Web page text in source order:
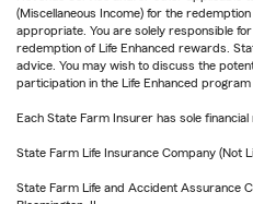
(Miscellaneous Income) for the
appropriate. You are solely responsible
redemption of Life Enhanced rewards.
advice. You may wish to discuss the
participation in the Life Enhanced
Each State Farm Insurer has sole
State Farm Life Insurance Company (Not
State Farm Life and Accident Assurance